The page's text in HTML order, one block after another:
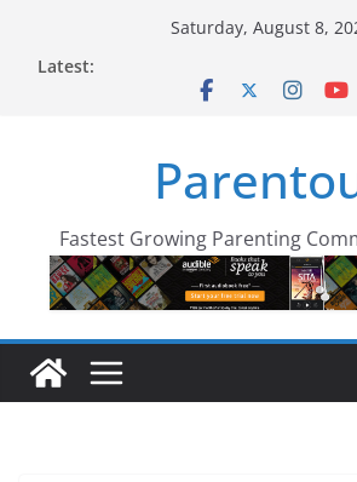
Saturday, August 8,
Latest:
Fastest Growing Parenting